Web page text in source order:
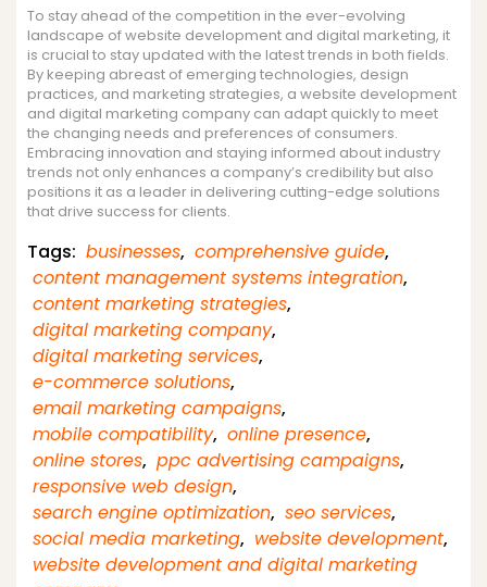
To stay ahead of the competition in the ever-evolving
landscape of website development and digital marketing, it
is crucial to stay updated with the latest trends in both fields.
By keeping abreast of emerging technologies, design
practices, and marketing strategies, a website development
and digital marketing company can adapt quickly to meet
the changing needs and preferences of consumers.
Embracing innovation and staying informed about industry
trends not only enhances a company’s credibility but also
positions it as a leader in delivering cutting-edge solutions
that drive success for clients.
Tags: businesses, comprehensive guide,
content management systems integration,
content marketing strategies,
digital marketing company,
digital marketing services,
e-commerce solutions,
email marketing campaigns,
mobile compatibility, online presence,
online stores, ppc advertising campaigns,
responsive web design,
search engine optimization, seo services,
social media marketing, website development,
website development and digital marketing